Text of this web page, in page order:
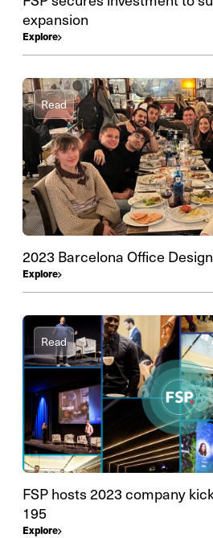
expansion
Explore
Read
2023 Barcelona Office
Explore
Read
FSP hosts 2023 company
195
Explore